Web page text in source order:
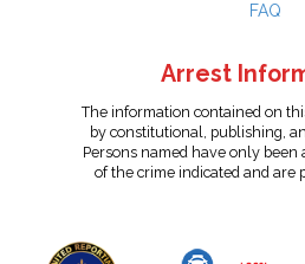
FAQ
Arrest
The information contained on
by constitutional, publishing,
Persons named have only been
of the crime indicated and are